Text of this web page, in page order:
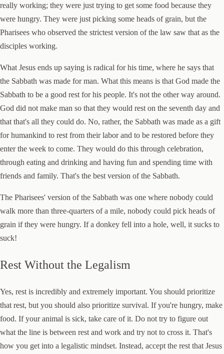
really working; they were just trying to get some food because they
were hungry. They were just picking some heads of grain, but the
Pharisees who observed the strictest version of the law saw that as the
disciples working.
What Jesus ends up saying is radical for his time, where he says that
the Sabbath was made for man. What this means is that God made the
Sabbath to be a good rest for his people. It's not the other way around.
God did not make man so that they would rest on the seventh day and
that that's all they could do. No, rather, the Sabbath was made as a gift
for humankind to rest from their labor and to be restored before they
enter the week to come. They would do this through celebration,
through eating and drinking and having fun and spending time with
friends and family. That's the best version of the Sabbath.
The Pharisees' version of the Sabbath was one where nobody could
walk more than three-quarters of a mile, nobody could pick heads of
grain if they were hungry. If a donkey fell into a hole, well, it sucks to
suck!
Rest Without the Legalism
Yes, rest is incredibly and extremely important. You should prioritize
that rest, but you should also prioritize survival. If you're hungry, make
food. If your animal is sick, take care of it. Do not try to figure out
what the line is between rest and work and try not to cross it. That's
how you get into a legalistic mindset. Instead, accept the rest that Jesus